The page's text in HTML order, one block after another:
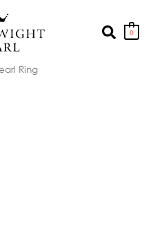
Search
0
Ring